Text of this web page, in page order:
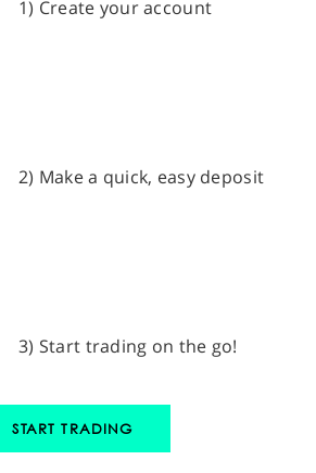
1) Create your account
2) Make a quick, easy deposit
3) Start trading on the go!
START TRADING